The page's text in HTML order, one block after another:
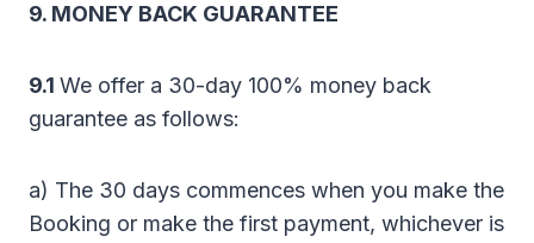
9. MONEY BACK GUARANTEE
9.1 We offer a 30-day 100% money back
guarantee as follows:
a) The 30 days commences when you make the
Booking or make the first payment, whichever is